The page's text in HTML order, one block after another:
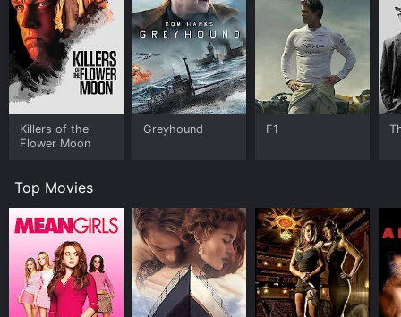
Killers of the
Flower Moon
Greyhound F1
Top Movies